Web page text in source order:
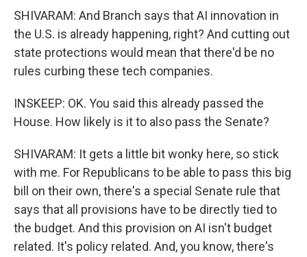
SHIVARAM: And Branch says that AI innovation in
the U.S. is already happening, right? And cutting out
state protections would mean that there'd be no
rules curbing these tech companies.
INSKEEP: OK. You said this already passed the
House. How likely is it to also pass the Senate?
SHIVARAM: It gets a little bit wonky here, so stick
with me. For Republicans to be able to pass this big
bill on their own, there's a special Senate rule that
says that all provisions have to be directly tied to
the budget. And this provision on AI isn't budget
related. It's policy related. And, you know, there's